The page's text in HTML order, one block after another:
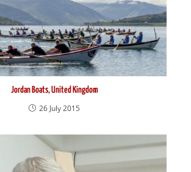
Jordan Boats, United Kingdom
26 July 2015